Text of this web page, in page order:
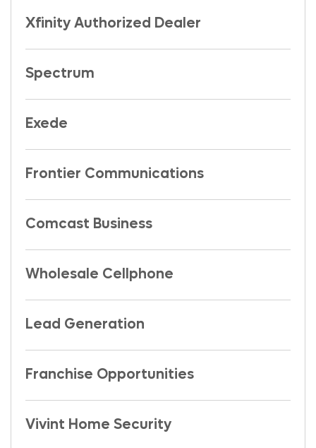
Xfinity Authorized Dealer
Spectrum
Exede
Frontier Communications
Comcast Business
Wholesale Cellphone
Lead Generation
Franchise Opportunities
Vivint Home Security